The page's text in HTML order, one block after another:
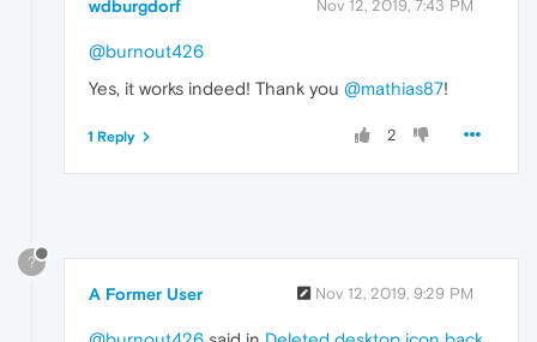
wdburgdorf Nov 12, 2019, 7:43 PM
@burnout426
Yes, it works indeed! Thank you @mathias87!
2
1 Reply
?
A Former User Nov 12, 2019, 9:29 PM